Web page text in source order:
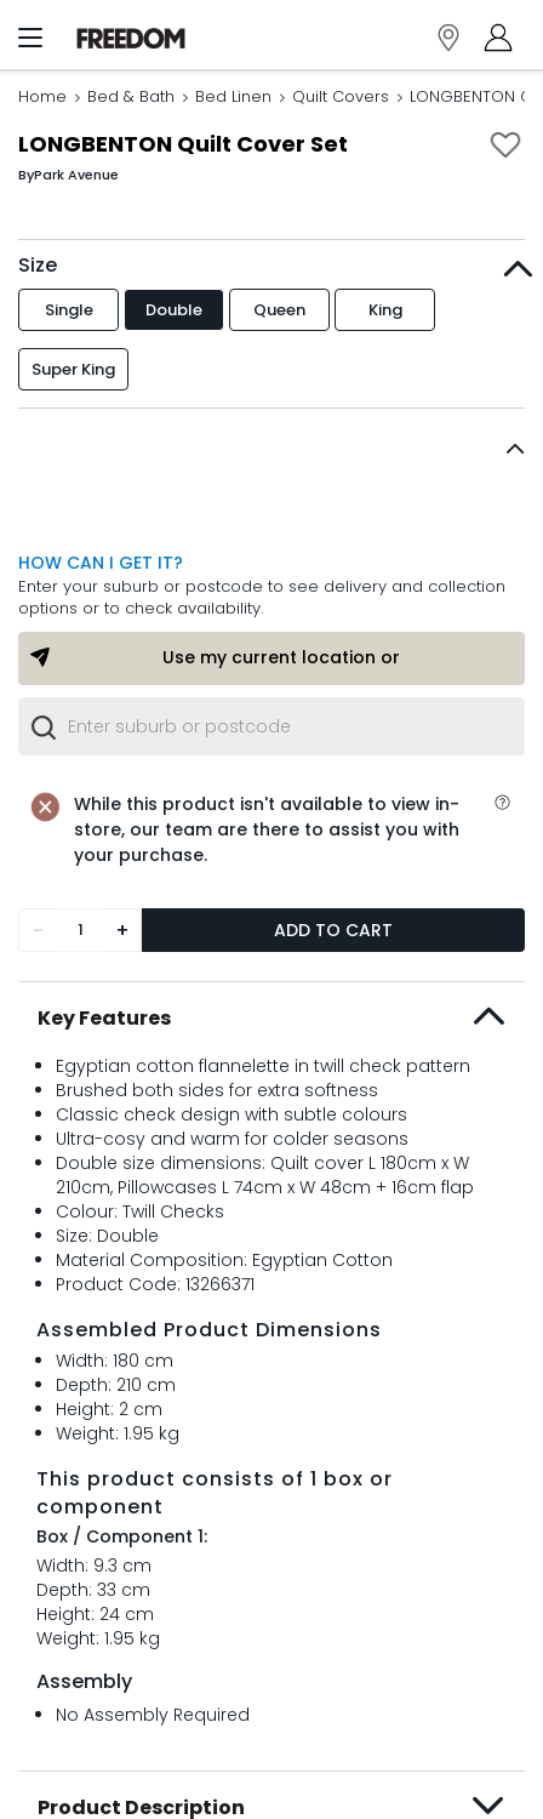
Home Bed & Bath Bed Linen Quilt Covers LONGBENTON
LONGBENTON Quilt Cover Set
ByPark Avenue
Size
Single Double Queen King
Super King
HOW CAN I GET IT?
Enter your suburb or postcode to see delivery and collection
options or to check availability.
Use my current location or
While this product isn't available to view in-
store, our team are there to assist you with
your purchase.
- + ADD TO CART
Key Features
Egyptian cotton flannelette in twill check pattern
Brushed both sides for extra softness
Classic check design with subtle colours
Ultra-cosy and warm for colder seasons
Double size dimensions: Quilt cover L 180cm x W
210cm, Pillowcases L 74cm x W 48cm + 16cm flap
Colour: Twill Checks
Size: Double
Material Composition: Egyptian Cotton
Product Code: 13266371
Assembled Product Dimensions
Width: 180 cm
Depth: 210 cm
Height: 2 cm
Weight: 1.95 kg
This product consists of 1 box or
component
Box / Component 1:
Width: 9.3 cm
Depth: 33 cm
Height: 24 cm
Weight: 1.95 kg
Assembly
No Assembly Required
Product Description